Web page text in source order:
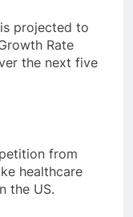
projected to
Rate
the next five
from
healthcare
the US.